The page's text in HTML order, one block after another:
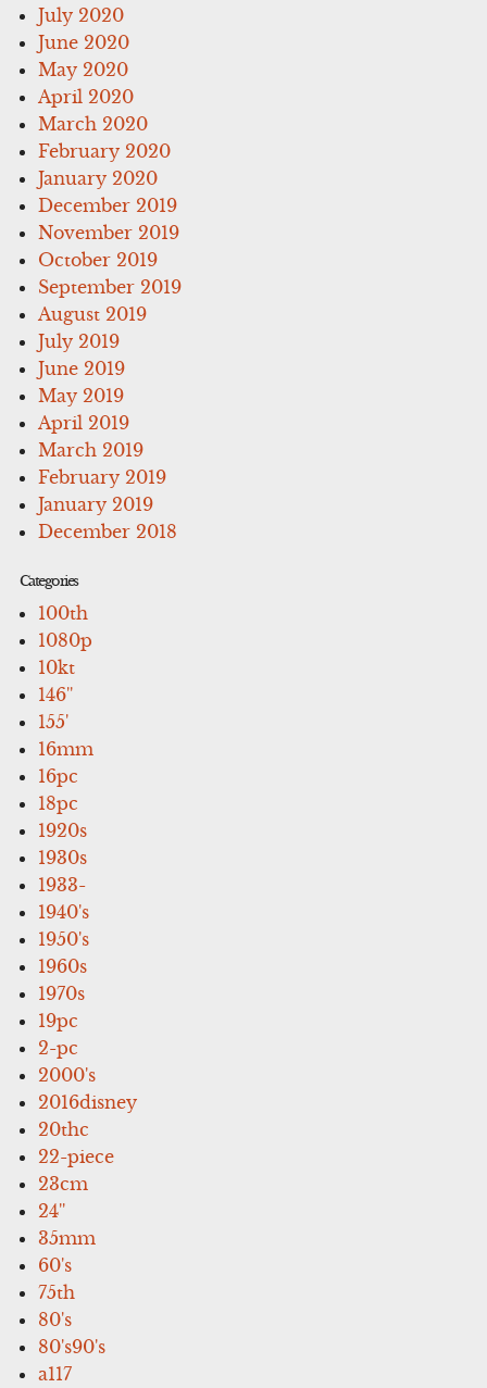
July 2020
June 2020
May 2020
April 2020
March 2020
February 2020
January 2020
December 2019
November 2019
October 2019
September 2019
August 2019
July 2019
June 2019
May 2019
April 2019
March 2019
February 2019
January 2019
December 2018
Categories
100th
1080p
10kt
146''
155'
16mm
16pc
18pc
1920s
1930s
1933-
1940's
1950's
1960s
1970s
19pc
2-pc
2000's
2016disney
20thc
22-piece
23cm
24''
35mm
60's
75th
80's
80's90's
a117